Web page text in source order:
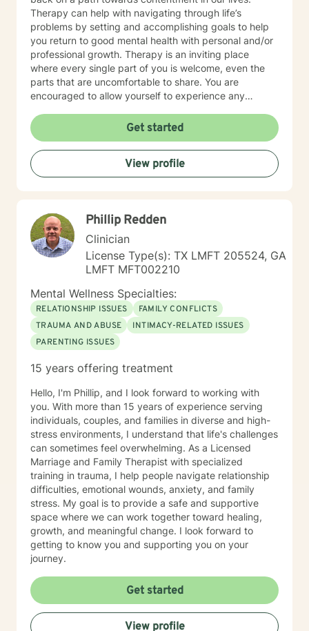
Therapy can help with navigating through life’s
problems by setting and accomplishing goals to help
you return to good mental health with personal and/or
professional growth. Therapy is an inviting place
where every single part of you is welcome, even the
parts that are uncomfortable to share. You are
encouraged to allow yourself to experience any
from the great state of Texas and have been an
accomplished psychotherapist for 30 years. I have a
broad range of clinical expertise in assisting
individuals, couples and families. I have experience in
helping clients with stress and anxiety, trauma and
issues. It is my genuine hope that every client journeys
along their therapeutic path with a renewed sense of
understanding and self-appreciation. This is truly my
life’s calling and it is wonderful to be able to watch
people make positive changes in their lives.
Throughout the years, I have been able to build
rapport quickly with compassion and empathy
towards my clients who have ranged in ages from 4 to
104. I have found that utilizing an integrative
therapeutic approach is beneficial to meet each
wealth of life experience, offers a more flexible and
unhealthy lifestyle patterns. The first step is the most
difficult and here you are! Getting started can be
pretty scary — to talk to someone you don't know
about things that make you uncomfortable, sad,
angry, embarrassed, or even overjoyed — but I would
like to reassure you that this process is here to help
you grow. If you seek to have a voice in the direction
of your therapy and view the therapeutic relationship
as a partnership, then I welcome the opportunity to
meet with you and begin your healing journey. Tell me
your story.
Get started
View profile
Phillip Redden
Clinician
License Type(s): TX LMFT 205524, GA
LMFT MFT002210
Mental Wellness Specialties:
RELATIONSHIP ISSUES
FAMILY CONFLICTS
TRAUMA AND ABUSE
INTIMACY-RELATED ISSUES
PARENTING ISSUES
15 years offering treatment
Hello, I'm Phillip, and I look forward to working with
you. With more than 15 years of experience serving
individuals, couples, and families in diverse and high-
stress environments, I understand that life's challenges
can sometimes feel overwhelming. As a Licensed
Marriage and Family Therapist with specialized
training in trauma, I help people navigate relationship
difficulties, emotional wounds, anxiety, and family
stress. My goal is to provide a safe and supportive
space where we can work together toward healing,
growth, and meaningful change. I look forward to
getting to know you and supporting you on your
journey.
Get started
View profile